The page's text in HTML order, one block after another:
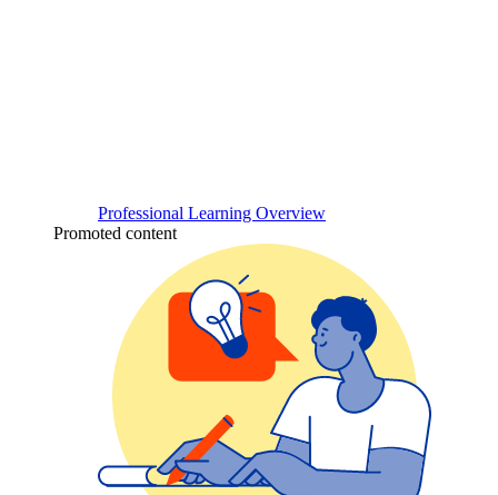
Professional Learning Overview
Promoted content